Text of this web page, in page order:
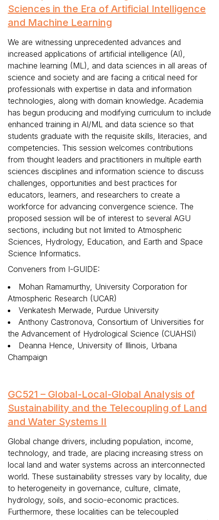
Sciences in the Era of Artificial Intelligence
and Machine Learning
We are witnessing unprecedented advances and
increased applications of artificial intelligence (AI),
machine learning (ML), and data sciences in all areas of
science and society and are facing a critical need for
professionals with expertise in data and information
technologies, along with domain knowledge. Academia
has begun producing and modifying curriculum to include
enhanced training in AI/ML and data science so that
students graduate with the requisite skills, literacies, and
competencies. This session welcomes contributions
from thought leaders and practitioners in multiple earth
sciences disciplines and information science to discuss
challenges, opportunities and best practices for
educators, learners, and researchers to create a
workforce for advancing convergence science. The
proposed session will be of interest to several AGU
sections, including but not limited to Atmospheric
Sciences, Hydrology, Education, and Earth and Space
Science Informatics.
Conveners from I-GUIDE:
Mohan Ramamurthy, University Corporation for
Atmospheric Research (UCAR)
Venkatesh Merwade, Purdue University
Anthony Castronova, Consortium of Universities for
the Advancement of Hydrological Science (CUAHSI)
Deanna Hence, University of Illinois, Urbana
Champaign
GC521 – Global-Local-Global Analysis of
Sustainability and the Telecoupling of Land
and Water Systems II
Global change drivers, including population, income,
technology, and trade, are placing increasing stress on
local land and water systems across an interconnected
world. These sustainability stresses vary by locality, due
to heterogeneity in governance, culture, climate,
hydrology, soils, and socio-economic practices.
Furthermore, these localities can be telecoupled